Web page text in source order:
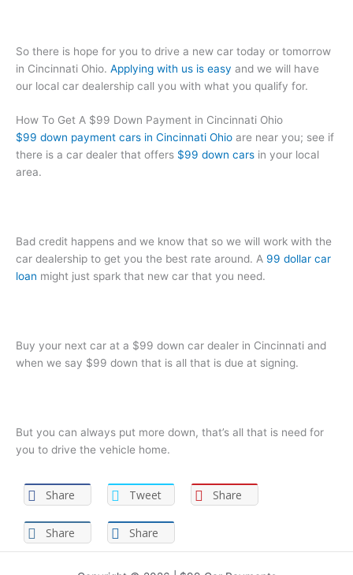
So there is hope for you to drive a new car today or tomorrow
in Cincinnati Ohio. Applying with us is easy and we will have
our local car dealership call you with what you qualify for.
How To Get A $99 Down Payment in Cincinnati Ohio
$99 down payment cars in Cincinnati Ohio are near you; see if
there is a car dealer that offers $99 down cars in your local
area.
Bad credit happens and we know that so we will work with the
car dealership to get you the best rate around. A 99 dollar car
loan might just spark that new car that you need.
Buy your next car at a $99 down car dealer in Cincinnati and
when we say $99 down that is all that is due at signing.
But you can always put more down, that’s all that is need for
you to drive the vehicle home.
Share Tweet Share
Share Share